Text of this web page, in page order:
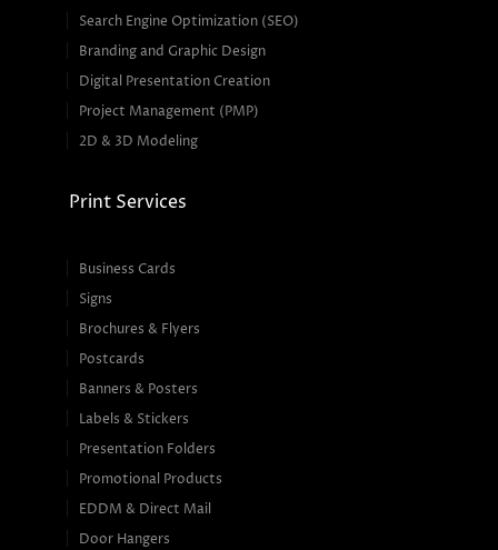
Search Engine Optimization (SEO)
Branding and Graphic Design
Digital Presentation Creation
Project Management (PMP)
2D & 3D Modeling
Print Services
Business Cards
Signs
Brochures & Flyers
Postcards
Banners & Posters
Labels & Stickers
Presentation Folders
Promotional Products
EDDM & Direct Mail
Door Hangers